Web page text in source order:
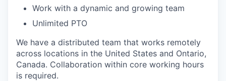
Work with a dynamic and growing team
Unlimited PTO
We have a distributed team that works remotely
across locations in the United States and Ontario,
Canada. Collaboration within core working hours
is required.